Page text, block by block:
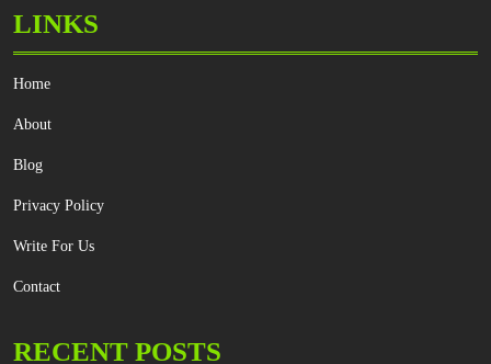
LINKS
Home
About
Blog
Privacy Policy
Write For Us
Contact
RECENT POSTS